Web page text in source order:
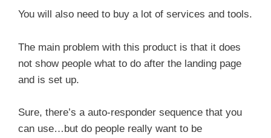
You will also need to buy a lot of services and tools.
The main problem with this product is that it does
not show people what to do after the landing page
and is set up.
Sure, there’s a auto-responder sequence that you
can use…but do people really want to be